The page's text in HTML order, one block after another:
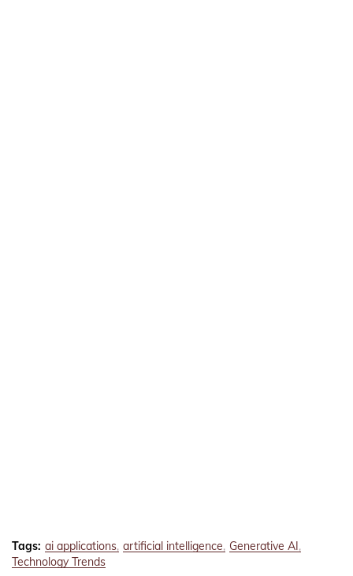
Tags: ai applications artificial intelligence Generative AI
Technology Trends